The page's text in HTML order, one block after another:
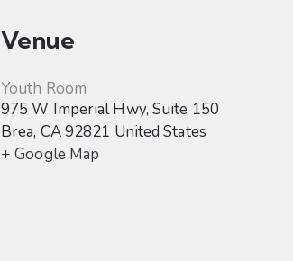
Venue
Youth Room
975 W Imperial Hwy, Suite 150
Brea, CA92821 United States
+ Google Map